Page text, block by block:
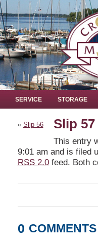
SERVICE STORAGE
« Slip 56 Slip 57
This entry
9:01 am and is filed
RSS 2.0feed. Both
0 COMMENTS